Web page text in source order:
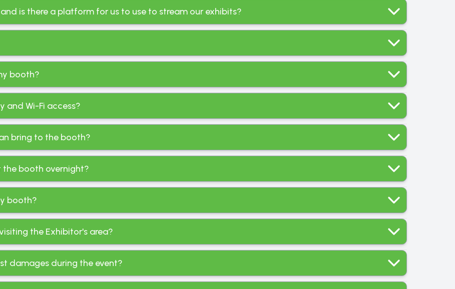
is there a platform for us to use to stream our exhibits?
booth?
and Wi-Fi access?
bring to the booth?
the booth overnight?
booth?
the Exhibitor's area?
damages during the event?